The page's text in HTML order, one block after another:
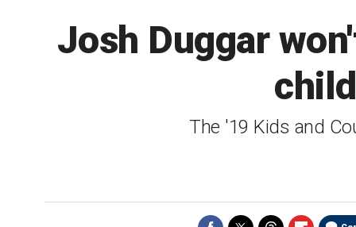
Josh Duggar
The '19 Kids and